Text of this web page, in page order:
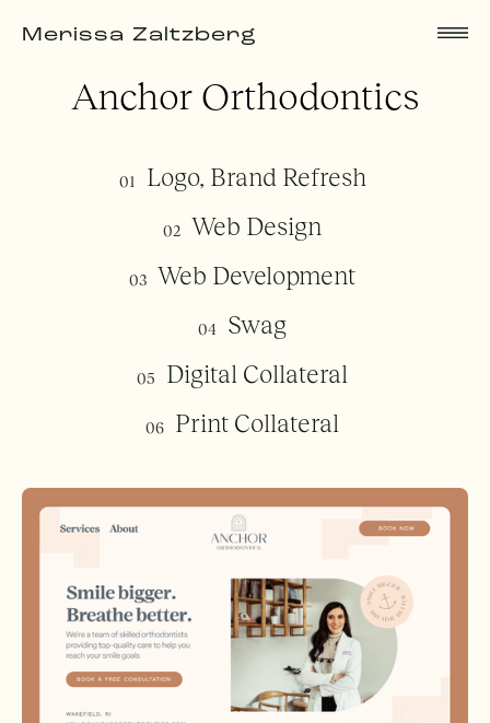
Merissa Zaltzberg
Anchor Orthodontics
01 Logo, Brand Refresh
02 Web Design
03 Web Development
04 Swag
05 Digital Collateral
06 Print Collateral